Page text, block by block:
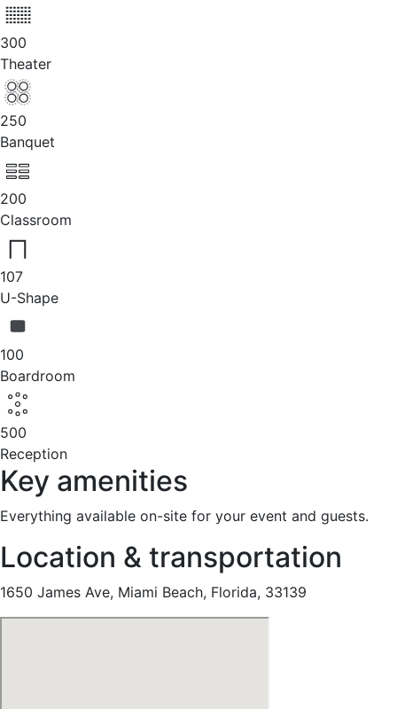
300
Theater
250
Banquet
200
Classroom
107
U-Shape
100
Boardroom
500
Reception
Key amenities
Everything available on-site for your event and guests.
Location & transportation
1650 James Ave, Miami Beach, Florida, 33139